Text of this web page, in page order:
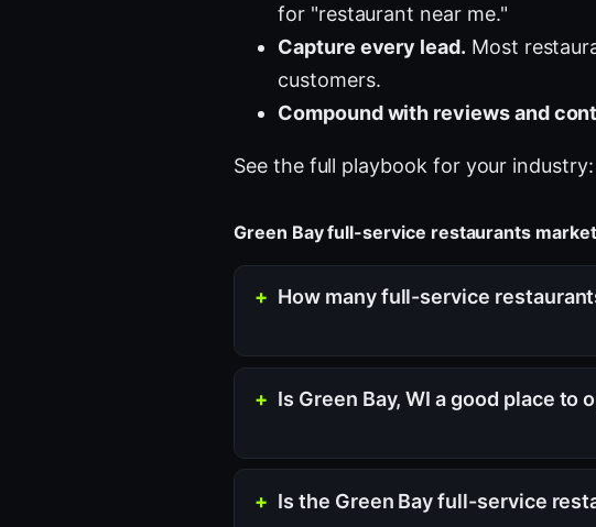
for "restaurant near me."
Capture every lead. Most
customers.
Compound with reviews and
See the full playbook for your industry:
Green Bay full-service restaurants
How many full-service
Is Green Bay, WI a good place to
Is the Green Bay full-service